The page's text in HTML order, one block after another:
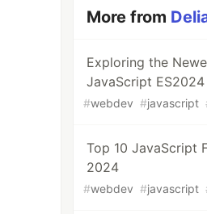
More from
Exploring the
JavaScript ES2024
#webdev #javascript
Top 10 JavaScript
2024
#webdev #javascript